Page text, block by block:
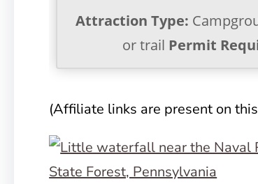
Attraction Type:
or trail Permit
(Affiliate links are present on